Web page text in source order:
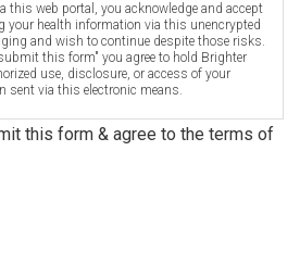
web portal, you acknowledge and accept
health information via this unencrypted
and wish to continue despite those risks.
this form" you agree to hold Brighter
use, disclosure, or access of your
sent via this electronic means.
this form & agree to the terms of